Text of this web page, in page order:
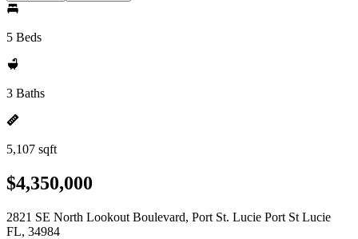
5 Beds
3 Baths
5,107 sqft
$4,350,000
2821 SE North Lookout Boulevard, Port St. Lucie Port St Lucie
FL, 34984